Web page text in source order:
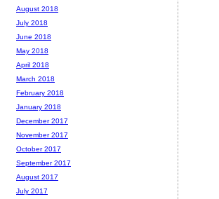
August 2018
July 2018
June 2018
May 2018
April 2018
March 2018
February 2018
January 2018
December 2017
November 2017
October 2017
September 2017
August 2017
July 2017